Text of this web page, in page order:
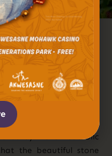
The St. Regis
Regis Rivers
Mission Catholic
the confluence of the
The St. Regis
by French Catholic
the beautiful stone